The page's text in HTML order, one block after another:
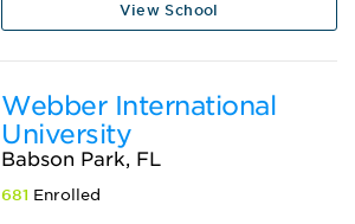
View School
Webber International
University
Babson Park, FL
681 Enrolled